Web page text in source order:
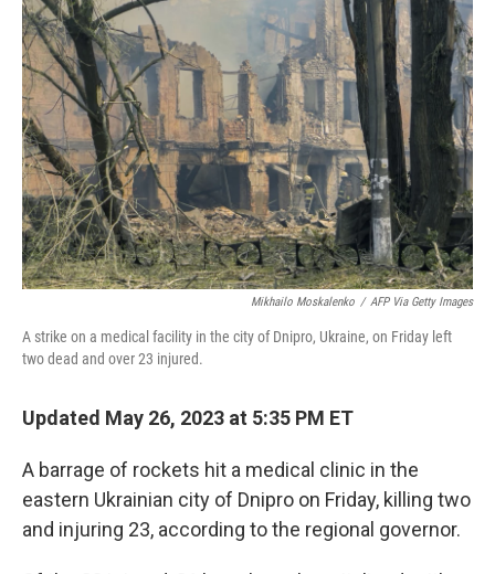
b
o
o
k
e
r
e
d
I
n
y
Mikhailo Moskalenko / AFP Via Getty Images
A strike on a medical facility in the city of Dnipro, Ukraine, on Friday left
two dead and over 23 injured.
Updated May 26, 2023 at 5:35 PM ET
A barrage of rockets hit a medical clinic in the
eastern Ukrainian city of Dnipro on Friday, killing two
and injuring 23, according to the regional governor.